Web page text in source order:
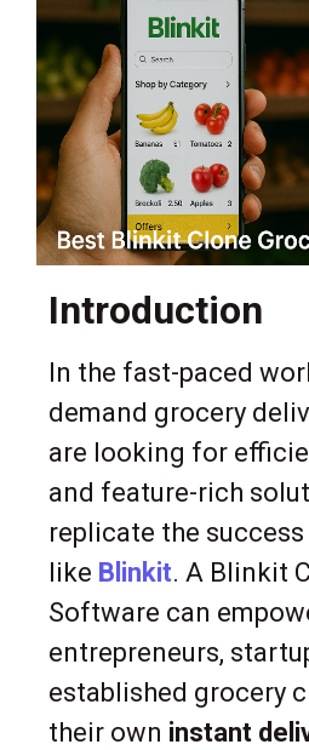
Introduction
In the fast-paced
demand grocery
are looking for
and feature-rich
replicate the
like Blinkit. A Blinkit
Software can
entrepreneurs,
established grocery
their own instant